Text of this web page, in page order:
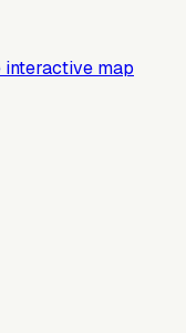
interactive map